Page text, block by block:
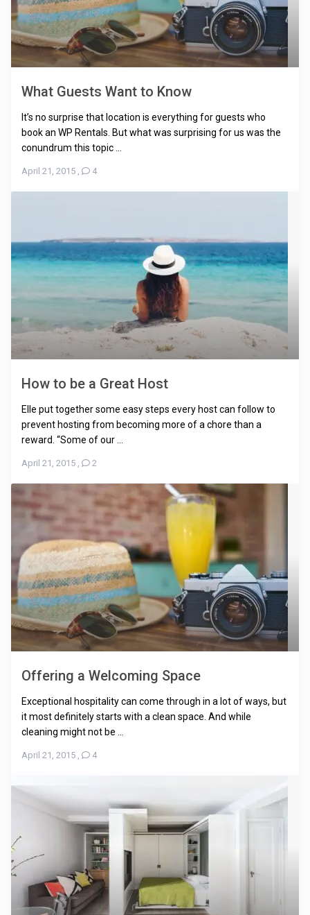
What Guests Want to Know
It’s no surprise that location is everything for guests who
book an WP Rentals. But what was surprising for us was the
conundrum this topic ...
April 21, 2015 , 4
How to be a Great Host
Elle put together some easy steps every host can follow to
prevent hosting from becoming more of a chore than a
reward. “Some of our ...
April 21, 2015 , 2
Offering a Welcoming Space
Exceptional hospitality can come through in a lot of ways, but
it most definitely starts with a clean space. And while
cleaning might not be ...
April 21, 2015 , 4